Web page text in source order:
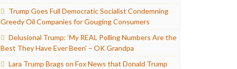
Trump Goes Full Democratic Socialist Condemning
Greedy Oil Companies for Gouging Consumers
Delusional Trump: ‘My REAL Polling Numbers Are the
Best They Have Ever Been’ – OK Grandpa
Lara Trump Brags on Fox News that Donald Trump